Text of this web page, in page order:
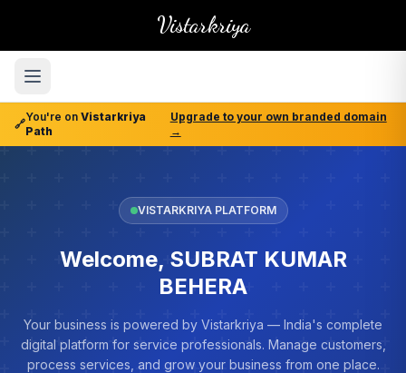
Vistarkriya
🔗
You're on Vistarkriya
Path
Upgrade to your own branded domain
→
VISTARKRIYA PLATFORM
Welcome, SUBRAT KUMAR
BEHERA
Your business is powered by Vistarkriya — India's complete
digital platform for service professionals. Manage customers,
process services, and grow your business from one place.